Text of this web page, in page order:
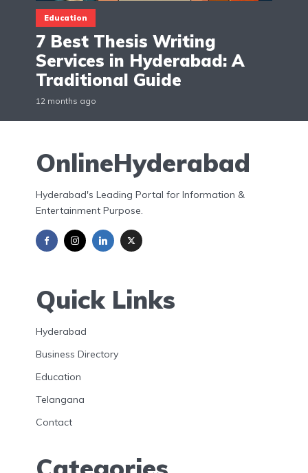
Education
7 Best Thesis Writing
Services in Hyderabad: A
Traditional Guide
12 months ago
OnlineHyderabad
Hyderabad's Leading Portal for Information &
Entertainment Purpose.
Quick Links
Hyderabad
Business Directory
Education
Telangana
Contact